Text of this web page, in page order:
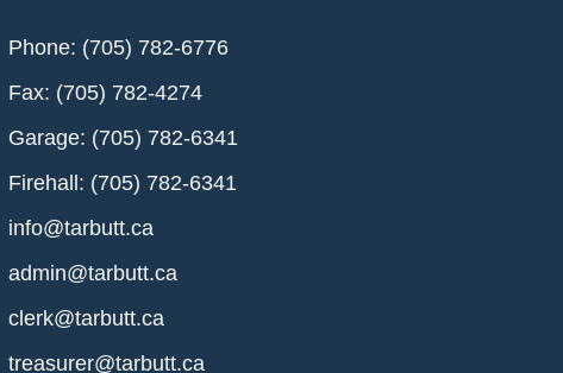
Phone: (705) 782-6776
Fax: (705) 782-4274
Garage: (705) 782-6341
Firehall: (705) 782-6341
info@tarbutt.ca
admin@tarbutt.ca
clerk@tarbutt.ca
treasurer@tarbutt.ca